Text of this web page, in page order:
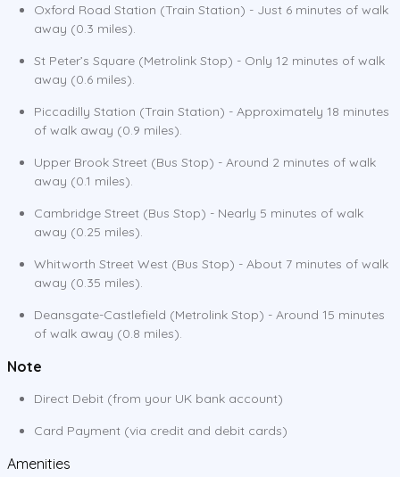
Oxford Road Station (Train Station) - Just 6 minutes of walk
away (0.3 miles).
St Peter’s Square (Metrolink Stop) - Only 12 minutes of walk
away (0.6 miles).
Piccadilly Station (Train Station) - Approximately 18 minutes
of walk away (0.9 miles).
Upper Brook Street (Bus Stop) - Around 2 minutes of walk
away (0.1 miles).
Cambridge Street (Bus Stop) - Nearly 5 minutes of walk
away (0.25 miles).
Whitworth Street West (Bus Stop) - About 7 minutes of walk
away (0.35 miles).
Deansgate-Castlefield (Metrolink Stop) - Around 15 minutes
of walk away (0.8 miles).
Note
Direct Debit (from your UK bank account)
Card Payment (via credit and debit cards)
Amenities